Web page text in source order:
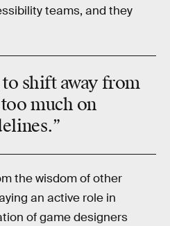
teams, and they
to shift awayfrom
much on
.”
the wisdom of other
an active role in
of game designers